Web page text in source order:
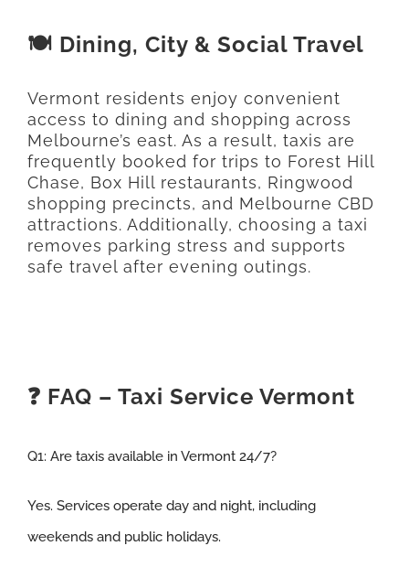
🍽️ Dining, City & Social Travel
Vermont residents enjoy convenient
access to dining and shopping across
Melbourne’s east. As a result, taxis are
frequently booked for trips to Forest Hill
Chase, Box Hill restaurants, Ringwood
shopping precincts, and Melbourne CBD
attractions. Additionally, choosing a taxi
removes parking stress and supports
safe travel after evening outings.
❓ FAQ – Taxi Service Vermont
Q1: Are taxis available in Vermont 24/7?
Yes. Services operate day and night, including
weekends and public holidays.